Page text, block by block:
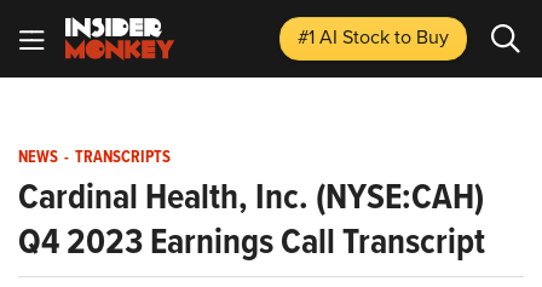
#1 AI Stockto Buy
NEWS - TRANSCRIPTS
Cardinal Health, Inc. (NYSE:CAH)
Q4 2023 Earnings Call Transcript